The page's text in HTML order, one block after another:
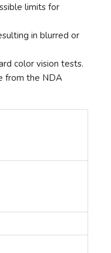
limits for
in blurred or
color vision tests.
from the NDA